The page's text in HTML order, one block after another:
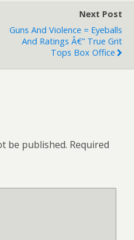
Next Post
Guns And Violence = Eyeballs
And Ratings Â€” True Grit
Tops Box Office
be published. Required